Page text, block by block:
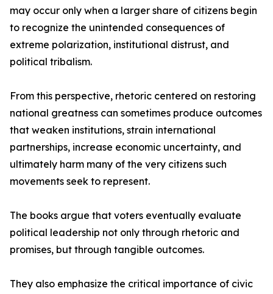
may occur only when a larger share of citizens begin
to recognize the unintended consequences of
extreme polarization, institutional distrust, and
political tribalism.
From this perspective, rhetoric centered on restoring
national greatness can sometimes produce outcomes
that weaken institutions, strain international
partnerships, increase economic uncertainty, and
ultimately harm many of the very citizens such
movements seek to represent.
The books argue that voters eventually evaluate
political leadership not only through rhetoric and
promises, but through tangible outcomes.
They also emphasize the critical importance of civic